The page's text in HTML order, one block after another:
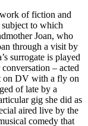
of fiction and
to which
Joan, who
through a visit by
surrogate is played
– acted
on DV with a fly on
of late by a
gig she did as
aired live by the
comedy that